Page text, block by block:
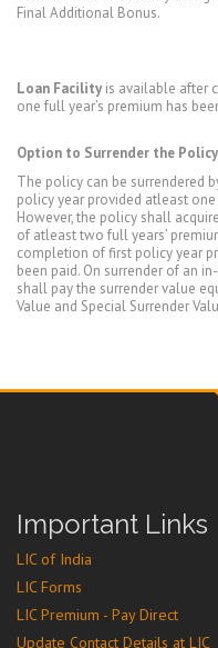
Final Additional Bonus.
Loan Facility is available after
one full year’s premium has
Option to Surrender the Policy
The policy can be surrendered
policy year provided atleast
However, the policy shall
of atleast two full years’
completion of first policy year
been paid. On surrender of an
shall pay the surrender value
Value and Special Surrender
Important Links
LIC of India
LIC Forms
LIC Premium - Pay Direct
Update Contact Details at LIC